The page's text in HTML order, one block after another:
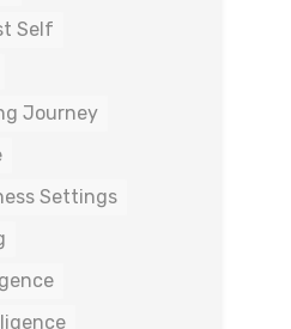
Self
Journey
Settings